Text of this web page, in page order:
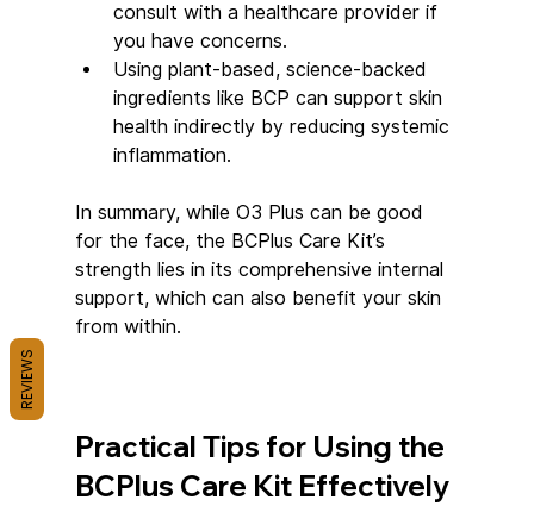
consult with a healthcare provider if
you have concerns.
Using plant-based, science-backed
ingredients like BCP can support skin
health indirectly by reducing systemic
inflammation.
In summary, while O3 Plus can be good
for the face, the BCPlus Care Kit’s
strength lies in its comprehensive internal
support, which can also benefit your skin
from within.
Practical Tips for Using the
BCPlus Care Kit Effectively
REVIEWS